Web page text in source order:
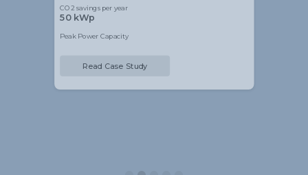
CO2 savings per year
50 kWp
Peak Power Capacity
Read Case Study